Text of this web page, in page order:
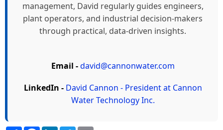
management, David regularly guides engineers,
plant operators, and industrial decision-makers
through practical, data-driven insights.
Email - david@cannonwater.com
LinkedIn - David Cannon - President at Cannon
Water Technology Inc.